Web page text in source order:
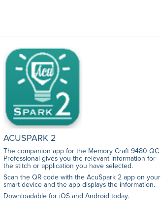
ACUSPARK 2
The companion app for the Memory Craft 9480 QC
Professional gives you the relevant information for
the stitch or application you have selected.
Scan the QR code with the AcuSpark 2 app on your
smart device and the app displays the information.
Downloadable for iOS and Android today.